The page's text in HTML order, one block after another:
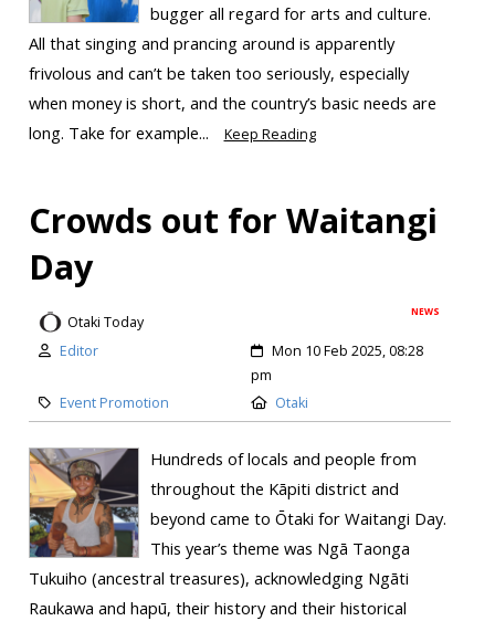
bugger all regard for arts and culture.
All that singing and prancing around is apparently
frivolous and can’t be taken too seriously, especially
when money is short, and the country’s basic needs are
long. Take for example...
Keep Reading
Crowds out for Waitangi
Day
NEWS
Otaki Today
Editor
Mon 10 Feb 2025, 08:28
pm
Event Promotion
Otaki
Hundreds of locals and people from
throughout the Kāpiti district and
beyond came to Ōtaki for Waitangi Day.
This year’s theme was Ngā Taonga
Tukuiho (ancestral treasures), acknowledging Ngāti
Raukawa and hapū, their history and their historical